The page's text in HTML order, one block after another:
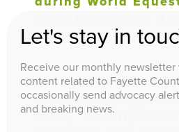
7.31.10
“Panel to consider
rural RV
WEG,”Beverly
Let's stay in
Receive our monthly
content related to Fayette
occasionally send advocacy
and breaking news.